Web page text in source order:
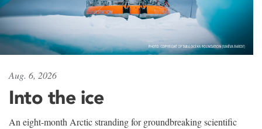
Aug. 6, 2026
Into the ice
An eight-month Arctic stranding for groundbreaking scientific